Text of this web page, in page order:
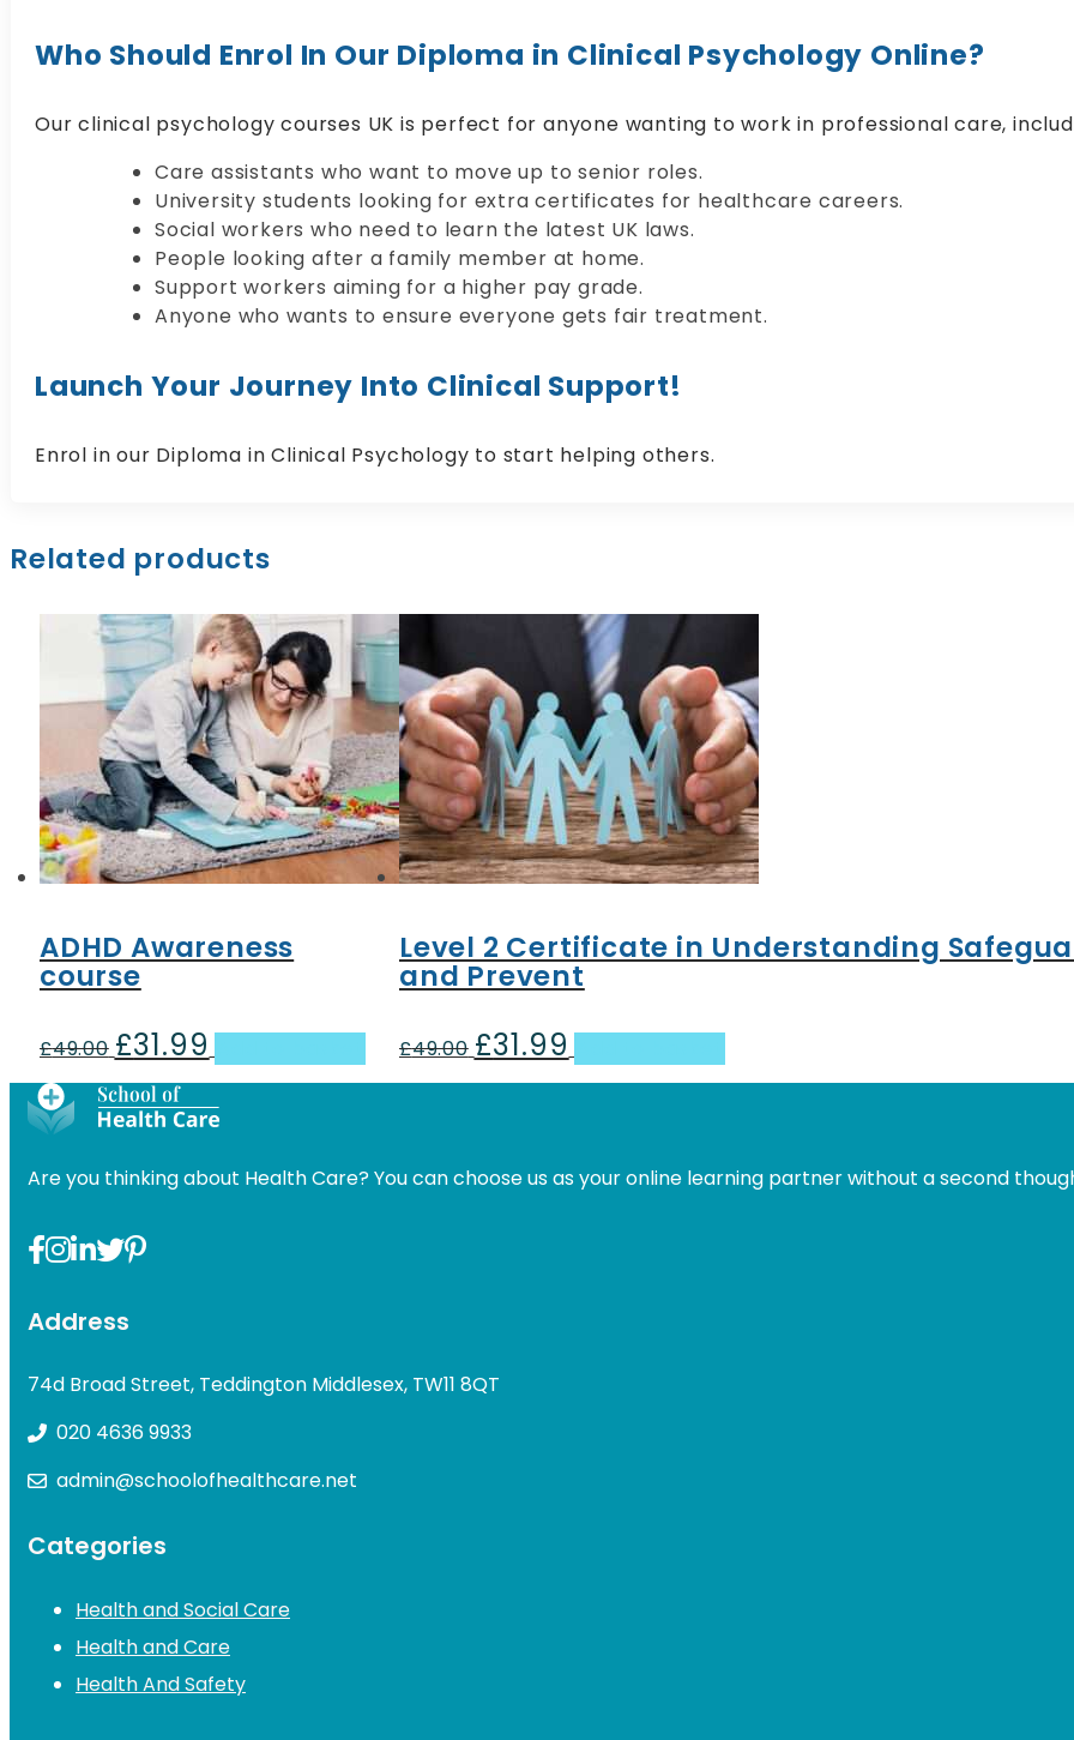
Who Should Enrol In Our Diploma in Clinical Psychology Online?
Our clinical psychology courses UK is perfect for anyone wanting to work in professional care,
Care assistants who want to move up to senior roles.
University students looking for extra certificates for healthcare careers.
Social workers who need to learn the latest UK laws.
People looking after a family member at home.
Support workers aiming for a higher pay grade.
Anyone who wants to ensure everyone gets fair treatment.
Launch Your Journey Into Clinical Support!
Enrol in our Diploma in Clinical Psychology to start helping others.
Related products
ADHD Awareness
course
£49.00 Original
was:
£49.00.
£31.99
price
is:
£31.99.
Level 2 Certificate in Understanding
and Prevent
£49.00 Original
£31.99
price
Are you thinking about Health Care? You can choose us as your online learning partner without a second
Address
74d Broad Street, Teddington Middlesex, TW11 8QT
020 4636 9933
admin@schoolofhealthcare.net
Categories
Health and Social Care
Health and Care
Health And Safety